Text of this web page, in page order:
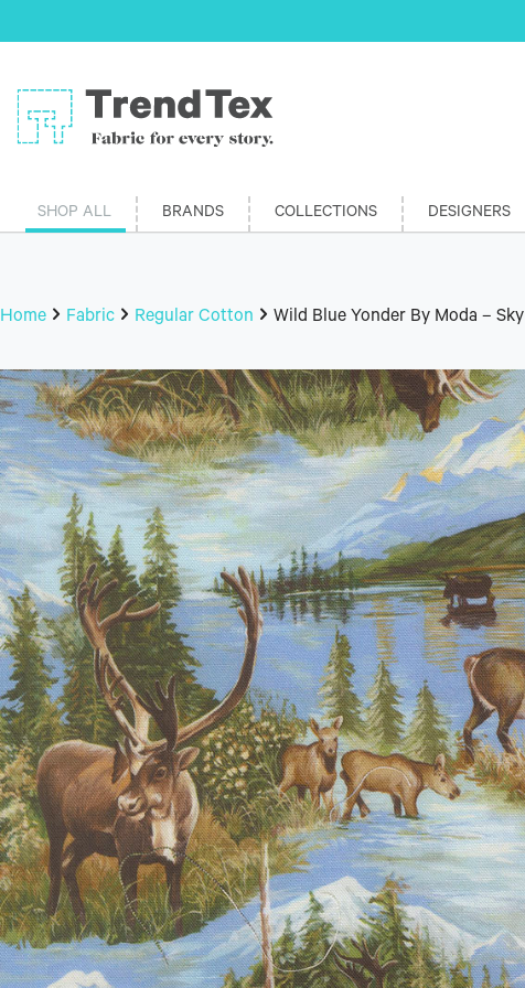
SHOP ALL BRANDS COLLECTIONS DESIGNERS
Home Fabric Regular Cotton Wild Blue Yonder By Moda – Sky